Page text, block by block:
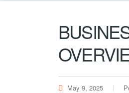
May 9, 2025